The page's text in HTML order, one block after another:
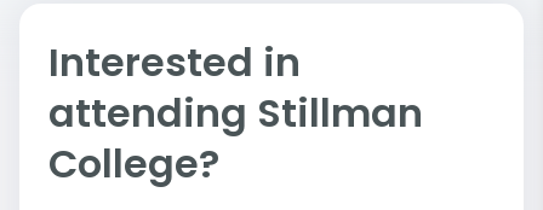
Interested in
attending Stillman
College?